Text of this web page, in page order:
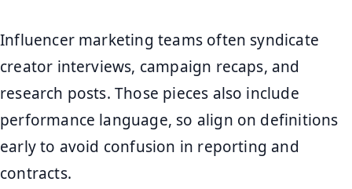
Influencer marketing teams often syndicate
creator interviews, campaign recaps, and
research posts. Those pieces also include
performance language, so align on definitions
early to avoid confusion in reporting and
contracts.